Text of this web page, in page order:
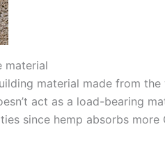
material
material made from
act as a load-bearing
since hemp absorbs